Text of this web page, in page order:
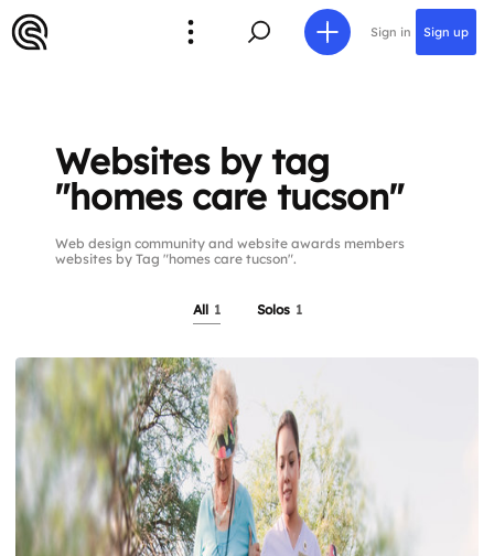
Sign in Sign up
Websites by tag
"homes care tucson"
Web design community and website awards members
websites by Tag "homes care tucson".
All 1 Solos 1